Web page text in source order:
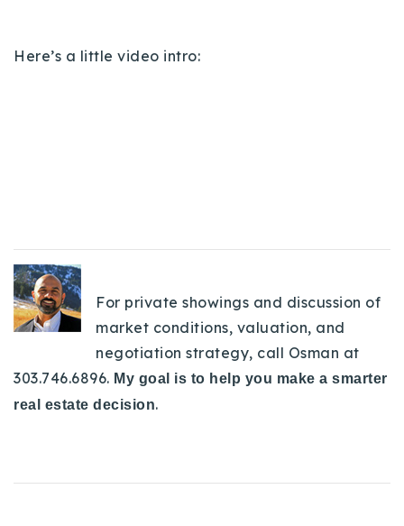
Here’s a little video intro:
For private showings and discussion of
market conditions, valuation, and
negotiation strategy, call Osman at
303.746.6896. My goal is to help you make a smarter
real estate decision.